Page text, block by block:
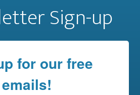
Sign-up
for our free
emails!